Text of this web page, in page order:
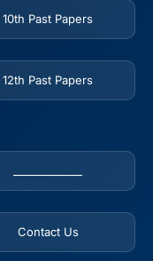
10th Past Papers
12th Past Papers
Contact Us